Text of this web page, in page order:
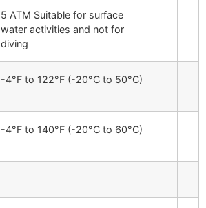
5 ATM Suitable for surface
water activities and not for
diving
-4°F to 122°F (-20°C to 50°C)
-4°F to 140°F (-20°C to 60°C)